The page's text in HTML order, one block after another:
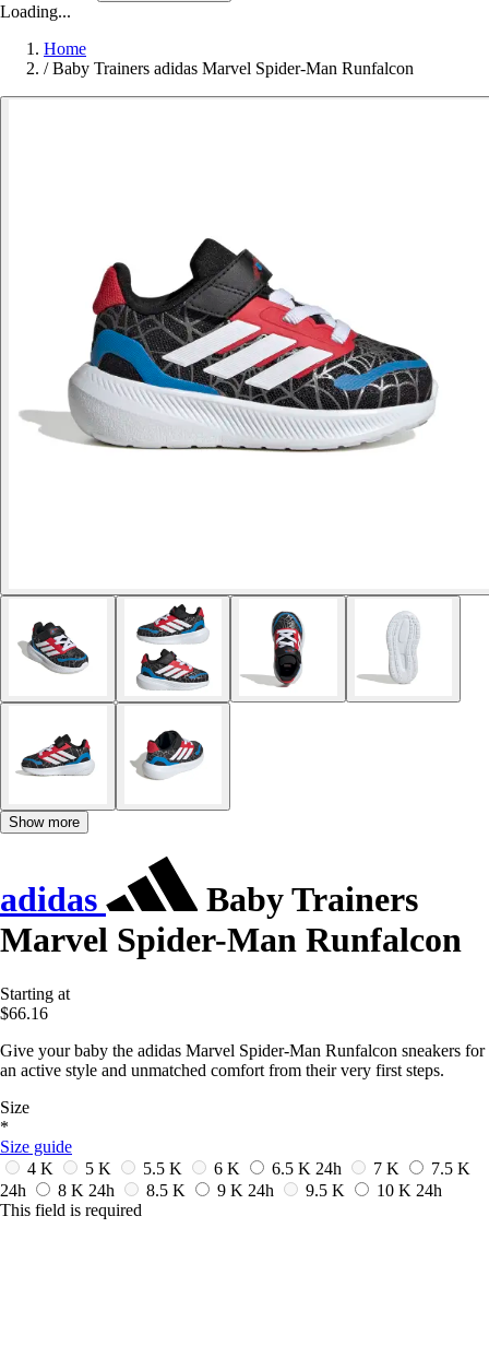
Loading...
Home
/ Baby Trainers adidas Marvel Spider-Man Runfalcon
Show more
adidas
Baby Trainers
Marvel Spider-Man Runfalcon
Starting at
$66.16
Give your baby the adidas Marvel Spider-Man Runfalcon sneakers for
an active style and unmatched comfort from their very first steps.
Size
*
Size guide
4 K
5 K 5.5 K 6 K 6.5 K 24h 7 K
7.5 K
24h
8 K 24h 8.5 K 9 K 24h 9.5 K 10 K 24h
This field is required